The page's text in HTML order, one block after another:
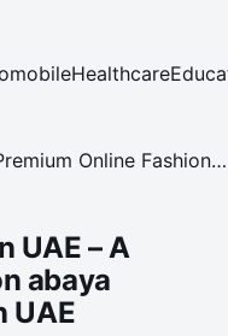
Healthcare
Online Fashion
UAE – A
abaya
UAE